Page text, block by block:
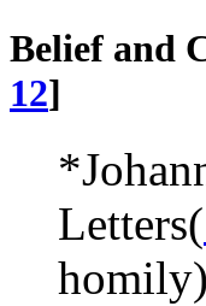
Belief and
12]
Letters(